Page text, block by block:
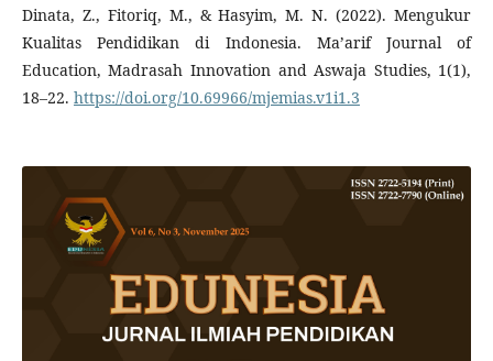
Dinata, Z., Fitoriq, M., & Hasyim, M. N. (2022). Mengukur
Kualitas Pendidikan di Indonesia. Ma’arif Journal of
Education, Madrasah Innovation and Aswaja Studies, 1(1),
18–22. https://doi.org/10.69966/mjemias.v1i1.3